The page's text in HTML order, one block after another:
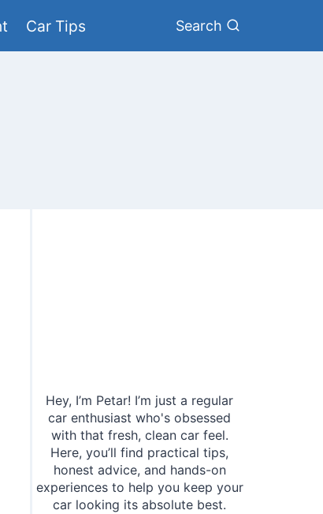
Car Tips Search
Hey, I’m Petar! I’m just a regular
car enthusiast who's obsessed
with that fresh, clean car feel.
Here, you’ll find practical tips,
honest advice, and hands-on
experiences to help you keep your
car looking its absolute best.